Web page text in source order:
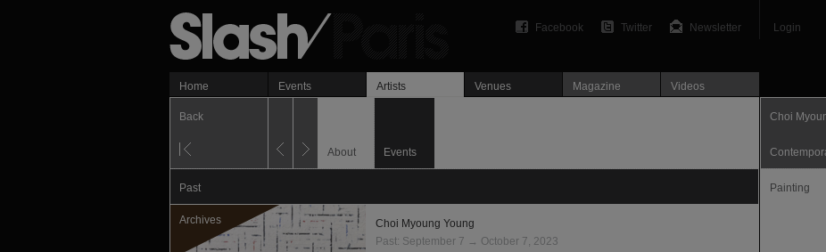
Login
Newsletter
Twitter
Facebook
Home Events Artists Venues Magazine Videos
Back
About Events
Past
Archives
Choi Myoung Young
Past: September 7 → October 7, 2023
Choi
Painting